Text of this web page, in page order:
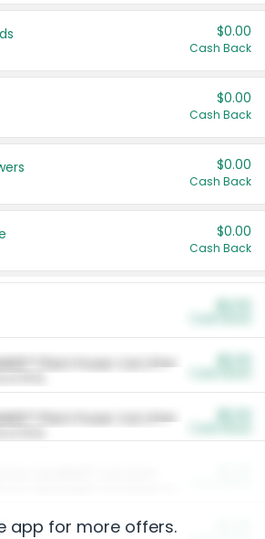
$0.00
Cash Back
$0.00
Cash Back
$0.00
Cash Back
$0.00
Cash Back
Plant Power Cat Litter
Plant Power Cat Litter
app for more offers.